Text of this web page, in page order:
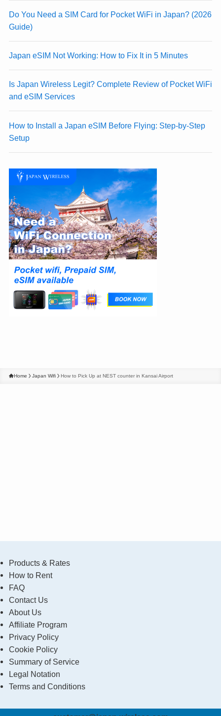
Do You Need a SIM Card for Pocket WiFi in Japan? (2026
Guide)
Japan eSIM Not Working: How to Fix It in 5 Minutes
Is Japan Wireless Legit? Complete Review of Pocket WiFi
and eSIM Services
How to Install a Japan eSIM Before Flying: Step-by-Step
Setup
Home Japan Wifi How to Pick Up at NEST counter in Kansai Airport
Products & Rates
How to Rent
FAQ
Contact Us
About Us
Affiliate Program
Privacy Policy
Cookie Policy
Summary of Service
Legal Notation
Terms and Conditions